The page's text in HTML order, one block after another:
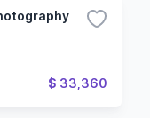
$ 33,360